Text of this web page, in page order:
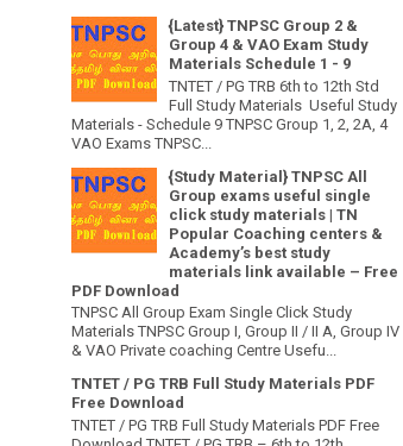
{Latest} TNPSC Group 2 &
Group 4 & VAO Exam Study
Materials Schedule 1 - 9
TNTET / PG TRB 6th to 12th Std
Full Study Materials Useful Study
Materials - Schedule 9 TNPSC Group 1, 2, 2A, 4
VAO Exams TNPSC...
{Study Material} TNPSC All
Group exams useful single
click study materials | TN
Popular Coaching centers &
Academy’s best study
materials link available – Free
PDF Download
TNPSC All Group Exam Single Click Study
Materials TNPSC Group I, Group II / II A, Group IV
& VAO Private coaching Centre Usefu...
TNTET / PG TRB Full Study Materials PDF
Free Download
TNTET / PG TRB Full Study Materials PDF Free